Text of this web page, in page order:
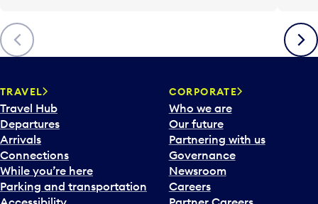
Previous Next
TRAVEL
Travel Hub
Departures
Arrivals
Connections
While you’re here
Parking and transportation
CORPORATE
Who we are
Our future
Partnering with us
Governance
Newsroom
Careers